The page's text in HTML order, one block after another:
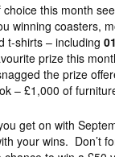
this month
winning coasters,
t-shirts – including
prize this
the prize
– £1,000 of
get on with
your wins. Don’t